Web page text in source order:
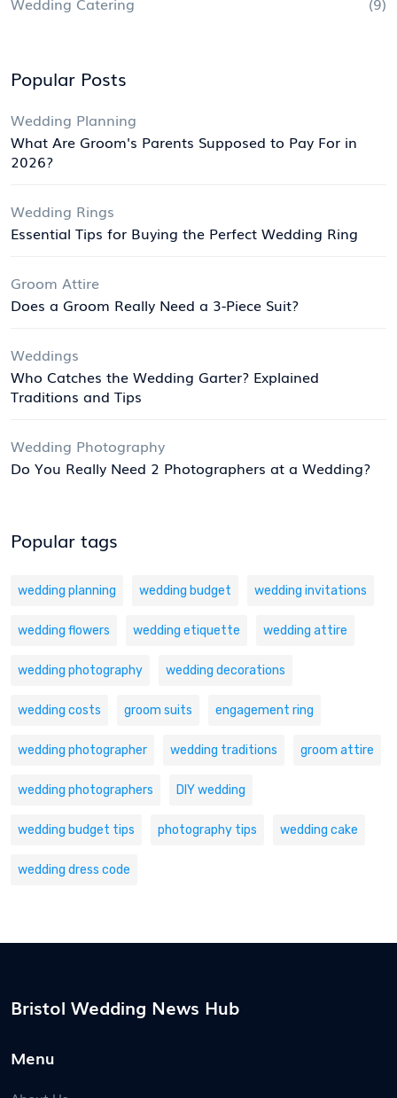
Popular Posts
Wedding Planning
What Are Groom's Parents Supposed to Pay For in
2026?
Wedding Rings
Essential Tips for Buying the Perfect Wedding Ring
Groom Attire
Does a Groom Really Need a 3-Piece Suit?
Weddings
Who Catches the Wedding Garter? Explained
Traditions and Tips
Wedding Photography
Do You Really Need 2 Photographers at a Wedding?
Popular tags
wedding planning wedding budget wedding invitations
wedding flowers wedding etiquette wedding attire
wedding photography wedding decorations
wedding costs groom suits engagement ring
wedding photographer wedding traditions groom attire
wedding photographers DIY wedding
wedding budget tips photography tips wedding cake
wedding dress code
Bristol Wedding News Hub
Menu